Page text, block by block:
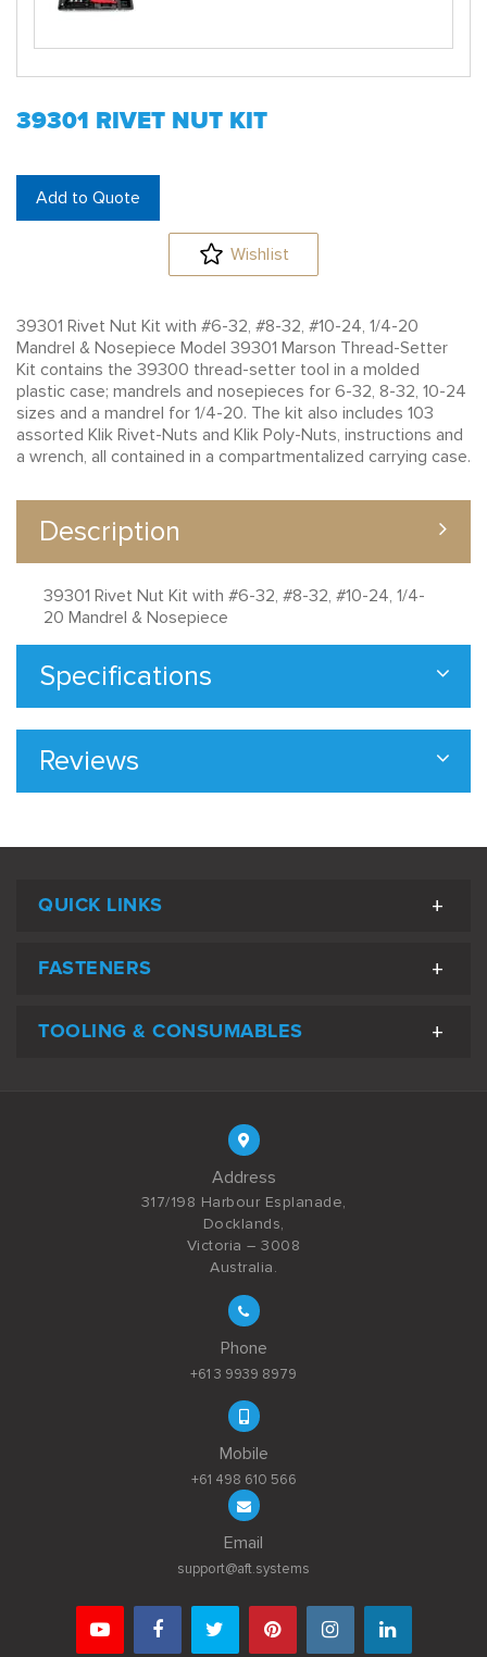
39301 RIVET NUT KIT
Add to Quote
Wishlist
39301 Rivet Nut Kit with #6-32, #8-32, #10-24, 1/4-20
Mandrel & Nosepiece Model 39301 Marson Thread-Setter
Kit contains the 39300 thread-setter tool in a molded
plastic case; mandrels and nosepieces for 6-32, 8-32, 10-24
sizes and a mandrel for 1/4-20. The kit also includes 103
assorted Klik Rivet-Nuts and Klik Poly-Nuts, instructions and
a wrench, all contained in a compartmentalized carrying case.
Description
39301 Rivet Nut Kit with #6-32, #8-32, #10-24, 1/4-
20 Mandrel & Nosepiece
Specifications
Reviews
QUICK LINKS
FASTENERS
TOOLING & CONSUMABLES
Address
317/198 Harbour Esplanade,
Docklands,
Victoria – 3008
Australia.
Phone
+61 3 9939 8979
Mobile
+61 498 610 566
Email
support@aft.systems